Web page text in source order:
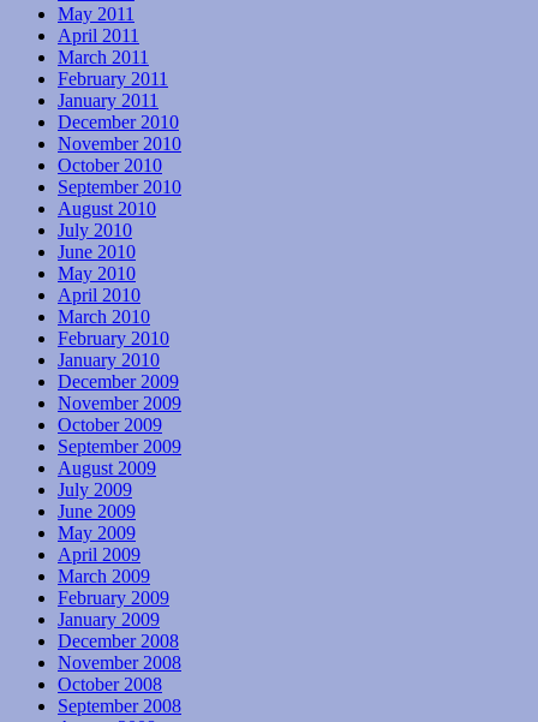
May 2011
April 2011
March 2011
February 2011
January 2011
December 2010
November 2010
October 2010
September 2010
August 2010
July 2010
June 2010
May 2010
April 2010
March 2010
February 2010
January 2010
December 2009
November 2009
October 2009
September 2009
August 2009
July 2009
June 2009
May 2009
April 2009
March 2009
February 2009
January 2009
December 2008
November 2008
October 2008
September 2008